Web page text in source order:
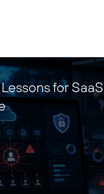
for SaaS